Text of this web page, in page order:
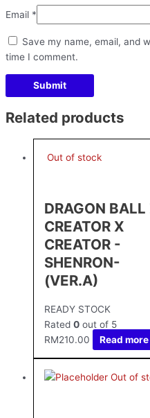
Email *
Save my name, email, and
time I comment.
Related products
Out of stock
DRAGON BALL
CREATOR X
CREATOR -
SHENRON-
(VER.A)
READY STOCK
Rated 0 out of 5
RM210.00 Read more
Out of